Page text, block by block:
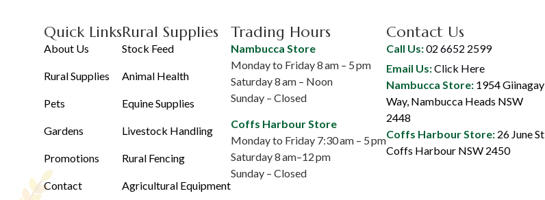
Quick Links
About Us
Rural Supplies
Pets
Gardens
Promotions
Contact
Rural Supplies
Stock Feed
Animal Health
Equine Supplies
Livestock Handling
Rural Fencing
Agricultural Equipment
Trading Hours
Nambucca Store
Monday to Friday 8 am – 5 pm
Saturday 8 am – Noon
Sunday – Closed
Coffs Harbour Store
Monday to Friday 7:30 am – 5 pm
Saturday 8 am–12 pm
Sunday – Closed
Contact Us
Call Us:02 6652 2599
Email Us:Click Here
Nambucca Store: 1954 Giinagay
Way, Nambucca Heads NSW
2448
Coffs Harbour Store: 26 June St,
Coffs Harbour NSW 2450